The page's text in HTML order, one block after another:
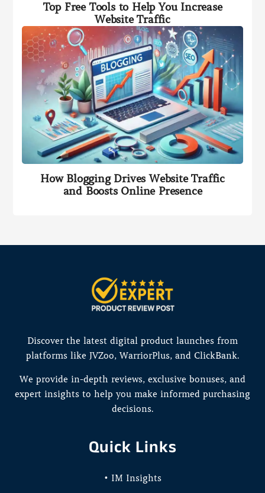
Top Free Tools to Help You Increase
Website Traffic
How Blogging Drives Website Traffic
and Boosts Online Presence
Discover the latest digital product launches from
platforms like JVZoo, WarriorPlus, and ClickBank.
We provide in-depth reviews, exclusive bonuses, and
expert insights to help you make informed purchasing
decisions.
Quick Links
• IM Insights